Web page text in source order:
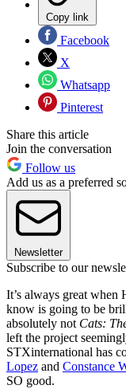
Copy link
Facebook
X
Whatsapp
Pinterest
Share this article
Join the conversation
Follow us
Add us as a preferred
Newsletter
Subscribe to our
It’s always great when
know is going to be
absolutely not Cats:
left the project
STXinternational has
Lopez and Constance
SO good.